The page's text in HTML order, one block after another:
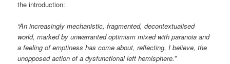
the introduction:
“An increasingly mechanistic, fragmented, decontextualised
world, marked by unwarranted optimism mixed with paranoia and
a feeling of emptiness has come about, reflecting, I believe, the
unopposed action of a dysfunctional left hemisphere.”